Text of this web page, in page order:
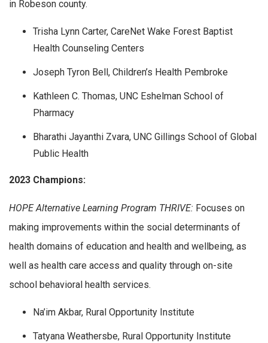
in Robeson county.
Trisha Lynn Carter, CareNet Wake Forest Baptist
Health Counseling Centers
Joseph Tyron Bell, Children’s Health Pembroke
Kathleen C. Thomas, UNC Eshelman School of
Pharmacy
Bharathi Jayanthi Zvara, UNC Gillings School of Global
Public Health
2023 Champions:
HOPE Alternative Learning Program THRIVE: Focuses on
making improvements within the social determinants of
health domains of education and health and wellbeing, as
well as health care access and quality through on-site
school behavioral health services.
Na’im Akbar, Rural Opportunity Institute
Tatyana Weathersbe, Rural Opportunity Institute